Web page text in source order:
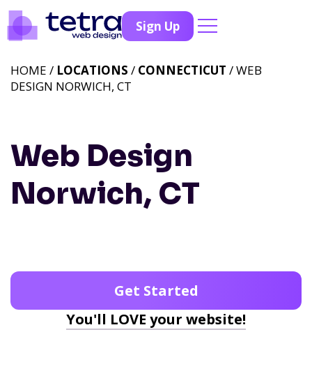
Sign Up
Web Design
Norwich, CT
HOME / LOCATIONS / CONNECTICUT / WEB
DESIGN NORWICH, CT
Get Started
You'll LOVE your website!